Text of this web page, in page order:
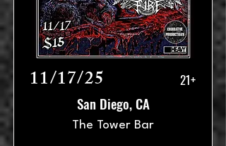
11/17/25 21+
San Diego, CA
The Tower Bar